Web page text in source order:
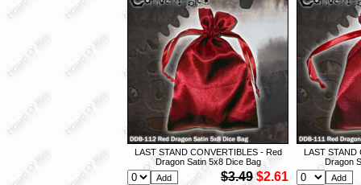
LAST STAND CONVERTIBLES - Red
Dragon Satin 5x8 Dice Bag
$3.49 $2.61
LAST STAND
Dragon